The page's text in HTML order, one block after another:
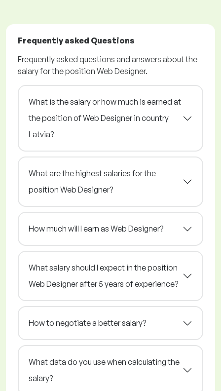
Frequently asked Questions
Frequently asked questions and answers about the
salary for the position Web Designer.
What is the salary or how much is earned at
the position of Web Designer in country
Latvia?
What are the highest salaries for the
position Web Designer?
How much will I earn as Web Designer?
What salary should I expect in the position
Web Designer after 5 years of experience?
How to negotiate a better salary?
What data do you use when calculating the
salary?